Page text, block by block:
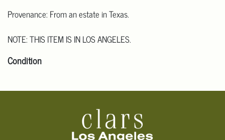
Provenance: From an estate in Texas.
NOTE: THIS ITEM IS IN LOS ANGELES.
Condition
For additional information, including condition reports, please
email Clars Los Angeles at ask@ClarsLA.com. The absence of a
condition statement does not mean that the lot is in perfect